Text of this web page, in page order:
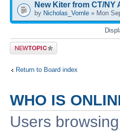
New Kiter from CT/NY
by Nicholas_Vornle » Mon
Post a new
topic
Return to Board index
WHO IS
Users